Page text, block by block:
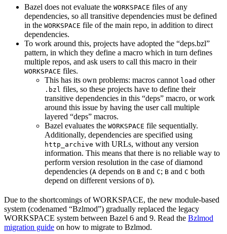
Bazel does not evaluate the WORKSPACE files of any
dependencies, so all transitive dependencies must be defined
in the WORKSPACE file of the main repo, in addition to direct
dependencies.
To work around this, projects have adopted the “deps.bzl”
pattern, in which they define a macro which in turn defines
multiple repos, and ask users to call this macro in their
WORKSPACE files.
This has its own problems: macros cannot load other
.bzl files, so these projects have to define their
transitive dependencies in this “deps” macro, or work
around this issue by having the user call multiple
layered “deps” macros.
Bazel evaluates the WORKSPACE file sequentially.
Additionally, dependencies are specified using
http_archive with URLs, without any version
information. This means that there is no reliable way to
perform version resolution in the case of diamond
dependencies (A depends on B and C; B and C both
depend on different versions of D).
Due to the shortcomings of WORKSPACE, the new module-based
system (codenamed “Bzlmod”) gradually replaced the legacy
WORKSPACE system between Bazel 6 and 9. Read the Bzlmod
migration guide on how to migrate to Bzlmod.